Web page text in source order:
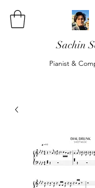
Sachin
Pianist &